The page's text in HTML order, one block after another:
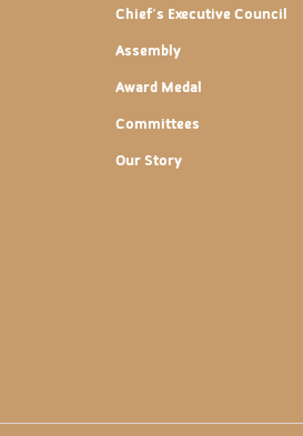
Chief's Executive Council
Assembly
Award Medal
Committees
Our Story